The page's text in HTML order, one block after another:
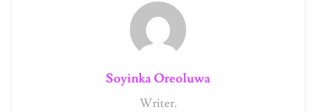
Soyinka Oreoluwa
Writer.